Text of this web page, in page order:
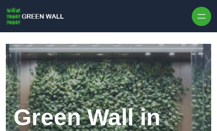
Green Wall in